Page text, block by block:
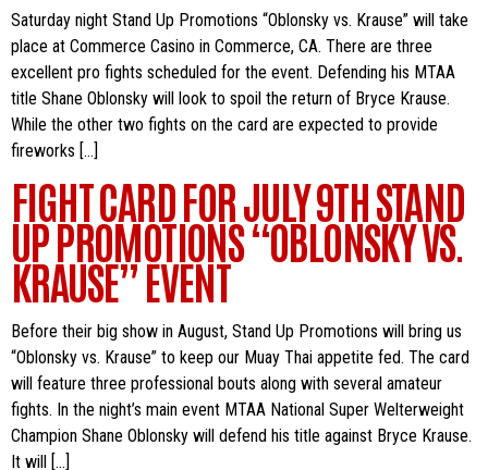
Saturday night Stand Up Promotions “Oblonsky vs. Krause” will take
place at Commerce Casino in Commerce, CA. There are three
excellent pro fights scheduled for the event. Defending his MTAA
title Shane Oblonsky will look to spoil the return of Bryce Krause.
While the other two fights on the card are expected to provide
fireworks […]
FIGHT CARD FOR JULY 9TH STAND
UP PROMOTIONS “OBLONSKY VS.
KRAUSE” EVENT
Before their big show in August, Stand Up Promotions will bring us
“Oblonsky vs. Krause” to keep our Muay Thai appetite fed. The card
will feature three professional bouts along with several amateur
fights. In the night’s main event MTAA National Super Welterweight
Champion Shane Oblonsky will defend his title against Bryce Krause.
It will […]